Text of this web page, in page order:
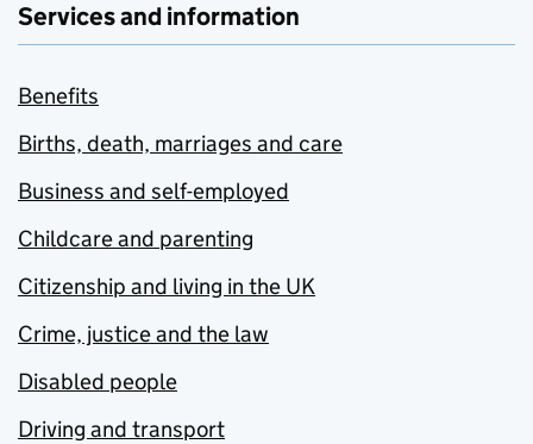
Services and information
Benefits
Births, death, marriages and care
Business and self-employed
Childcare and parenting
Citizenship and living in the UK
Crime, justice and the law
Disabled people
Driving and transport